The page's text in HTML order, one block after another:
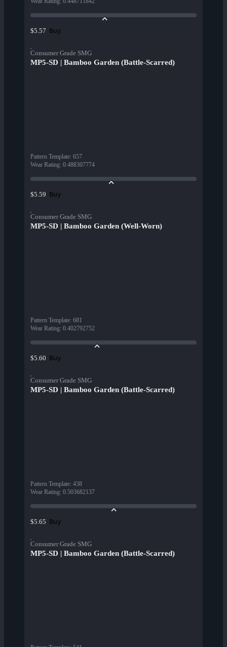
$5.57 Buy
Consumer Grade SMG
MP5-SD | Bamboo Garden (Battle-Scarred)
Pattern Template: 657
Wear Rating: 0.488307774
$5.59 Buy
Consumer Grade SMG
MP5-SD | Bamboo Garden (Well-Worn)
Pattern Template: 681
Wear Rating: 0.402792752
$5.60 Buy
Consumer Grade SMG
MP5-SD | Bamboo Garden (Battle-Scarred)
Pattern Template: 438
Wear Rating: 0.503682137
$5.65 Buy
Consumer Grade SMG
MP5-SD | Bamboo Garden (Battle-Scarred)